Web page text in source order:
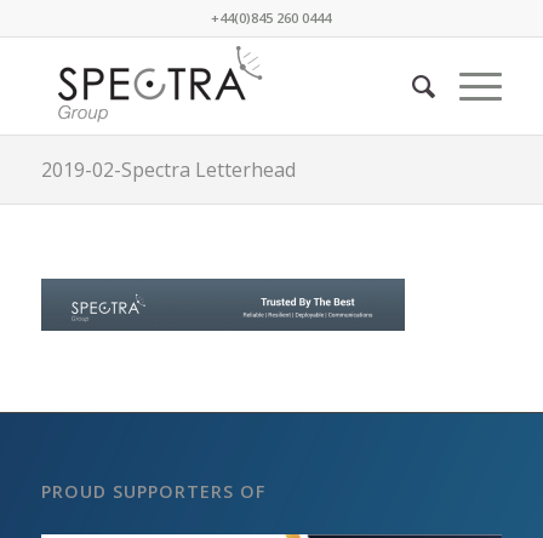
+44(0)845 260 0444
2019-02-Spectra Letterhead
PROUD SUPPORTERS OF